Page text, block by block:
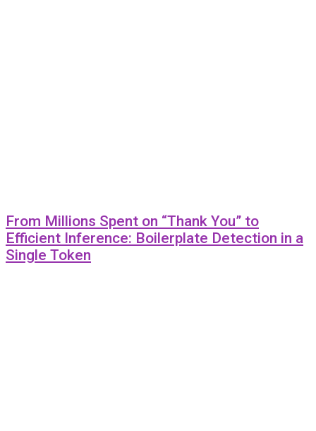
From Millions Spent on “Thank You” to
Efficient Inference: Boilerplate Detection in a
Single Token